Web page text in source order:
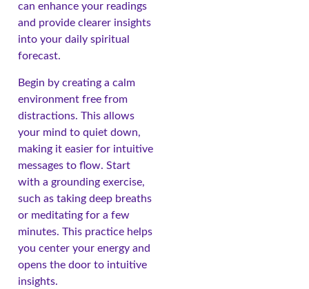
can enhance your readings
and provide clearer insights
into your daily spiritual
forecast.
Begin by creating a calm
environment free from
distractions. This allows
your mind to quiet down,
making it easier for intuitive
messages to flow. Start
with a grounding exercise,
such as taking deep breaths
or meditating for a few
minutes. This practice helps
you center your energy and
opens the door to intuitive
insights.